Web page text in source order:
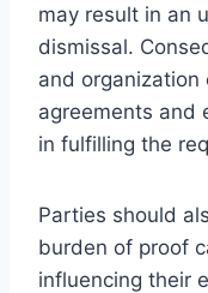
may result in an
dismissal.
and
agreements and
in fulfilling the
Parties should
burden of proof
influencing their